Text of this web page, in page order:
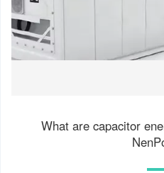
What are capacitor